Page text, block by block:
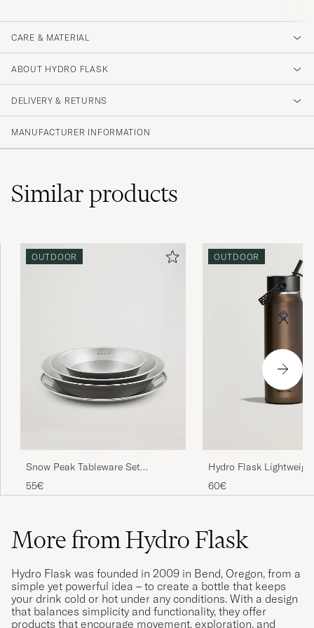
CARE & MATERIAL
ABOUT HYDRO FLASK
DELIVERY & RETURNS
MANUFACTURER INFORMATION
Similarproducts
OUTDOOR
Snow Peak Tableware Set
Stainless Steel
55€
OUTDOOR
Hydro Flask
Straw 32oz Bottle
60€
More from Hydro Flask
Hydro Flask was founded in 2009 in Bend, Oregon, from a
simple yet powerful idea – to create a bottle that keeps
your drink cold or hot under any conditions. With a design
that balances simplicity and functionality, they offer
products that encourage movement, exploration, and